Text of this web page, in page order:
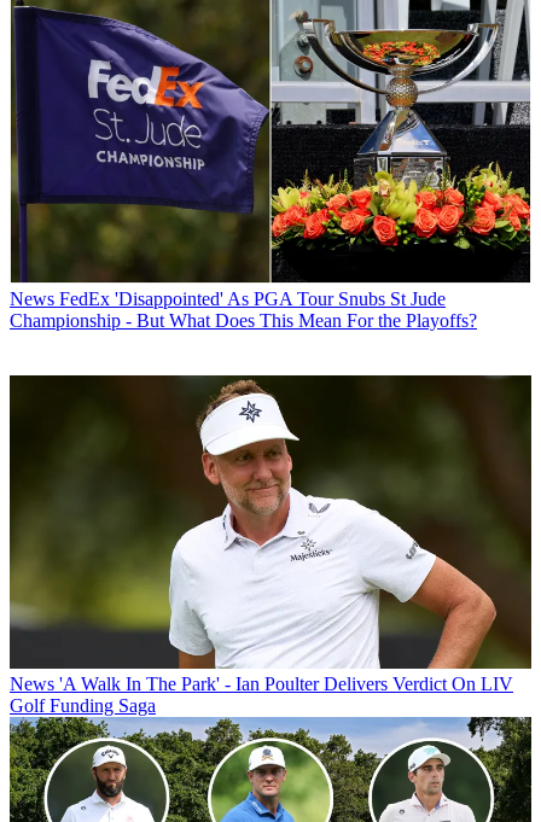
News FedEx 'Disappointed' As PGA Tour Snubs St Jude
Championship - But What Does This Mean For the Playoffs?
News 'A Walk In The Park' - Ian Poulter Delivers Verdict On LIV
Golf Funding Saga